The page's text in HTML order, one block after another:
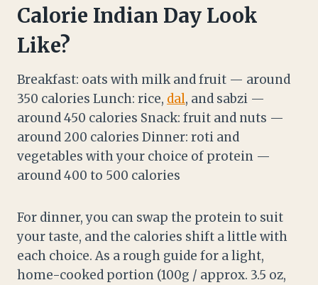
Calorie Indian Day Look
Like?
Breakfast: oats with milk and fruit — around
350 calories Lunch: rice, dal, and sabzi —
around 450 calories Snack: fruit and nuts —
around 200 calories Dinner: roti and
vegetables with your choice of protein —
around 400 to 500 calories
For dinner, you can swap the protein to suit
your taste, and the calories shift a little with
each choice. As a rough guide for a light,
home-cooked portion (100g / approx. 3.5 oz,